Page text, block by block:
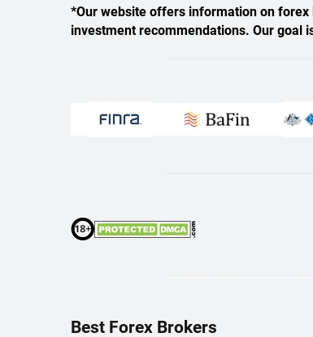
*Our website offers information on
investment recommendations. Our goal
Best Forex Brokers